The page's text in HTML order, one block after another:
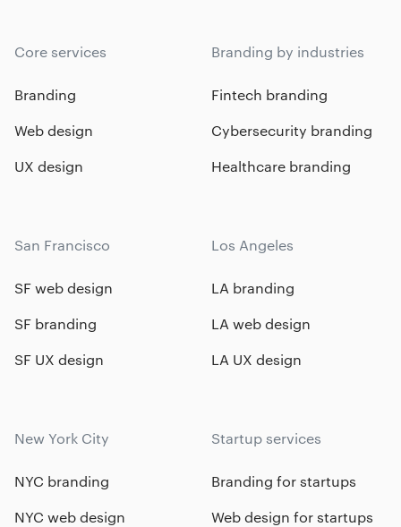
Core services
Branding
Web design
UX design
Branding by industries
Fintech branding
Cybersecurity branding
Healthcare branding
San Francisco
SF web design
SF branding
SF UX design
Los Angeles
LA branding
LA web design
LA UX design
New York City
NYC branding
NYC web design
Startup services
Branding for startups
Web design for startups